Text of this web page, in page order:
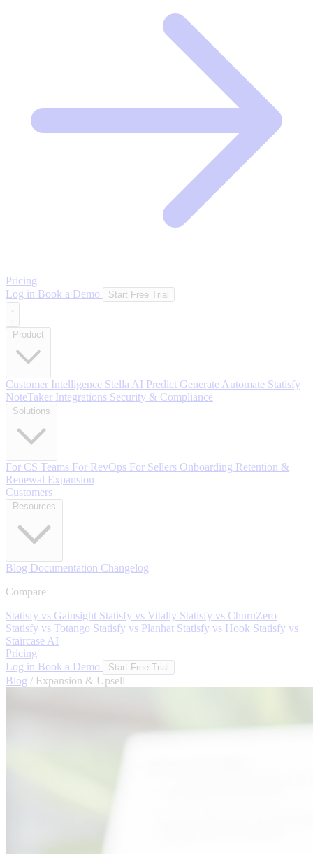
Pricing
Log in Book a Demo Start Free Trial
Customer Intelligence Stella AI Predict Generate Automate Statisfy
NoteTaker Integrations Security & Compliance
For CS Teams For RevOps For Sellers Onboarding Retention &
Renewal Expansion
Customers
Blog Documentation Changelog
Compare
Statisfy vs Gainsight Statisfy vs Vitally Statisfy vs ChurnZero
Statisfy vs Totango Statisfy vs Planhat Statisfy vs Hook Statisfy vs
Staircase AI
Pricing
Log in Book a Demo Start Free Trial
Blog / Expansion & Upsell